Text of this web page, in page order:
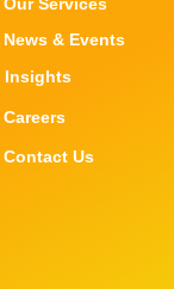
News & Events
Careers
Insights
Contact Us